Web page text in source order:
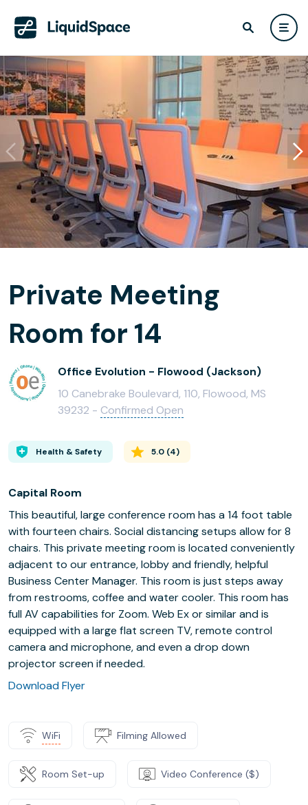
Private Meeting
Room for 14
Office Evolution - Flowood (Jackson)
10 Canebrake Boulevard, 110, Flowood, MS
39232 - Confirmed Open
Health & Safety 5.0 (4)
Capital Room
This beautiful, large conference room has a 14 foot table
with fourteen chairs. Social distancing setups allow for 8
chairs. This private meeting room is located conveniently
adjacent to our entrance, lobby and friendly, helpful
Business Center Manager. This room is just steps away
from restrooms, coffee and water cooler. This room has
full AV capabilities for Zoom. Web Ex or similar and is
equipped with a large flat screen TV, remote control
camera and microphone, and even a drop down
projector screen if needed.
Download Flyer
WiFi Filming Allowed
Room Set-up Video Conference ($)